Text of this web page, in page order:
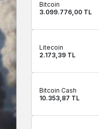
Bitcoin
3.099.776,00 TL
Litecoin
2.173,39 TL
Bitcoin Cash
10.353,87 TL